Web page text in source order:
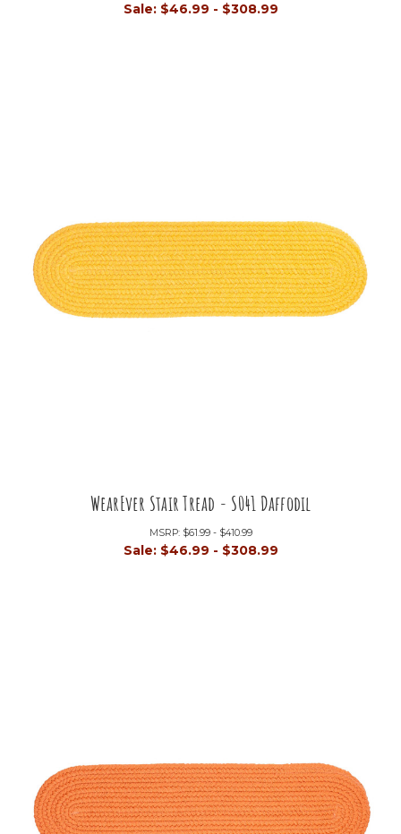
Sale: $46.99 - $308.99
WearEver Stair Tread - S041 Daffodil
MSRP: $61.99 - $410.99
Sale: $46.99 - $308.99